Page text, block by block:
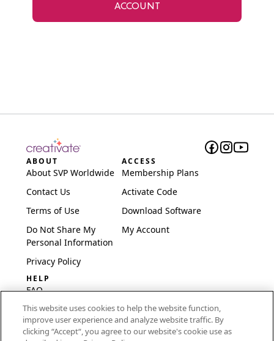
ACCOUNT
ABOUT
About SVP Worldwide
Contact Us
Terms of Use
Do Not Share My
Personal Information
Privacy Policy
ACCESS
Membership Plans
Activate Code
Download Software
My Account
HELP
FAQ
Software & Setup
International
This website uses cookies to help the website function,
improve user experience and analyze website traffic. By
clicking “Accept“, you agree to our website's cookie use as